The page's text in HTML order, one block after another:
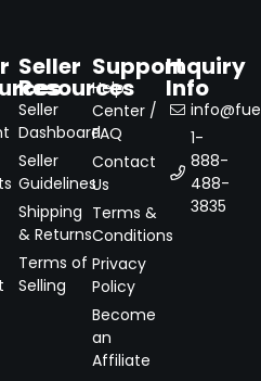
Seller
Resources
Seller
Dashboard
Seller
Guidelines
Shipping
& Returns
Terms of
Selling
Support
Help
Center /
FAQ
Contact
Us
Terms &
Conditions
Privacy
Policy
Become
an
Affiliate
Inquiry
Info
1-
888-
488-
3835